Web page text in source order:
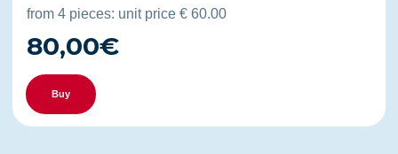
from 4 pieces: unit price € 60.00
80,00€
Buy